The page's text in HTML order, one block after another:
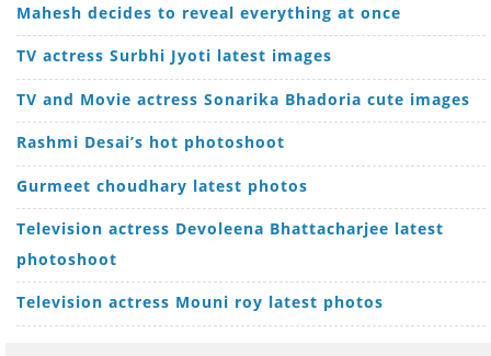
Mahesh decides to reveal everything at once
TV actress Surbhi Jyoti latest images
TV and Movie actress Sonarika Bhadoria cute images
Rashmi Desai’s hot photoshoot
Gurmeet choudhary latest photos
Television actress Devoleena Bhattacharjee latest
photoshoot
Television actress Mouni roy latest photos